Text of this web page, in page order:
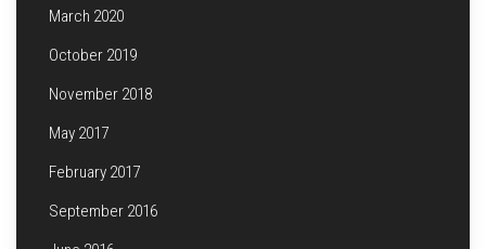
March 2020
October 2019
November 2018
May 2017
February 2017
September 2016